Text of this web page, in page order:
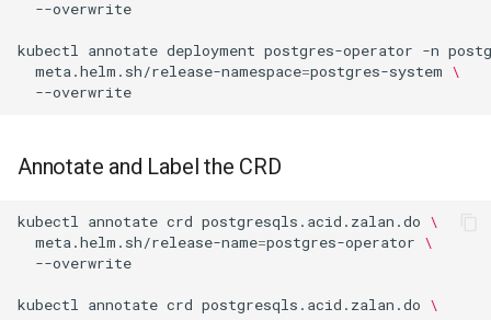
kubectl annotate deployment postgres-operator -n
meta.helm.sh/release-namespace=postgres-system \
Annotate and Label the CRD
kubectl annotate crd postgresqls.acid.zalan.do \
meta.helm.sh/release-name=postgres-operator \
kubectl annotate crd postgresqls.acid.zalan.do \